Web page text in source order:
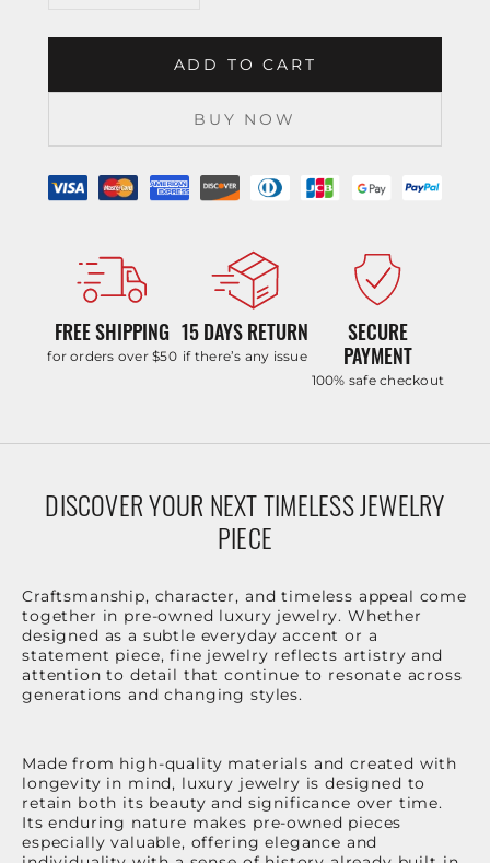
ADD TO CART
BUY NOW
FREE SHIPPING
for orders over $50
15 DAYS RETURN
if there’s any issue
SECURE
PAYMENT
100% safe checkout
DISCOVER YOUR NEXT TIMELESS JEWELRY
PIECE
Craftsmanship, character, and timeless appeal come
together in pre-owned luxury jewelry. Whether
designed as a subtle everyday accent or a
statement piece, fine jewelry reflects artistry and
attention to detail that continue to resonate across
generations and changing styles.
Made from high-quality materials and created with
longevity in mind, luxury jewelry is designed to
retain both its beauty and significance over time.
Its enduring nature makes pre-owned pieces
especially valuable, offering elegance and